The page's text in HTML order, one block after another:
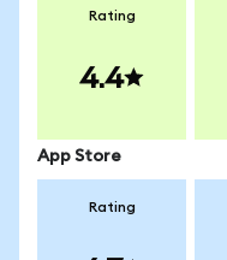
Rating
4.4
App Store
Rating